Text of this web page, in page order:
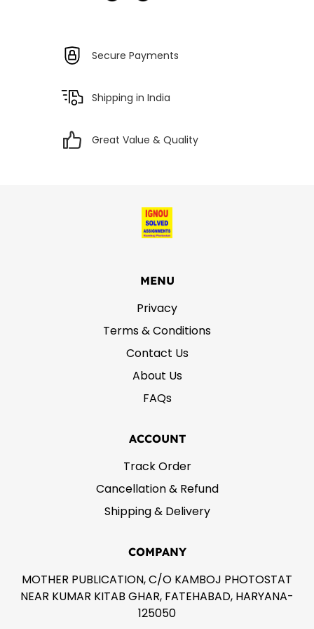
Secure Payments
Shipping in India
Great Value & Quality
MENU
Privacy
Terms & Conditions
Contact Us
About Us
FAQs
ACCOUNT
Track Order
Cancellation & Refund
Shipping & Delivery
COMPANY
MOTHER PUBLICATION, C/O KAMBOJ PHOTOSTAT
NEAR KUMAR KITAB GHAR, FATEHABAD, HARYANA-
125050